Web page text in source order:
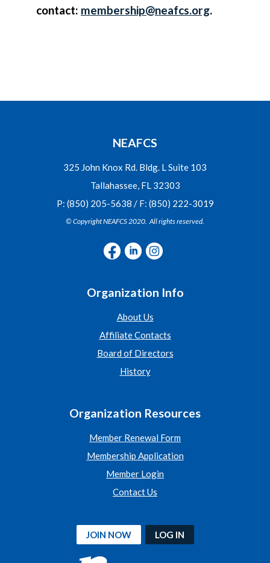
contact: membership@neafcs.org.
NEAFCS
325 John Knox Rd. Bldg. L Suite 103
Tallahassee, FL 32303
P: (850) 205-5638 / F: (850) 222-3019
© Copyright NEAFCS 2020. All rights reserved.
Organization Info
About Us
Affiliate Contacts
Board of Directors
History
Organization Resources
Member Renewal Form
Membership Application
Member Login
Contact Us
JOIN NOW LOG IN